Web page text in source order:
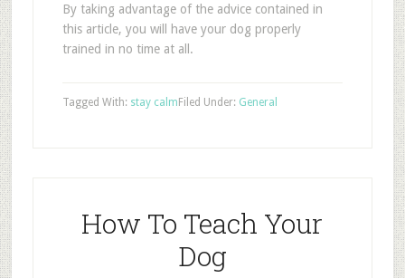
By taking advantage of the advice contained in
this article, you will have your dog properly
trained in no time at all.
Filed Under: General
Tagged With: stay calm
How To Teach Your
Dog